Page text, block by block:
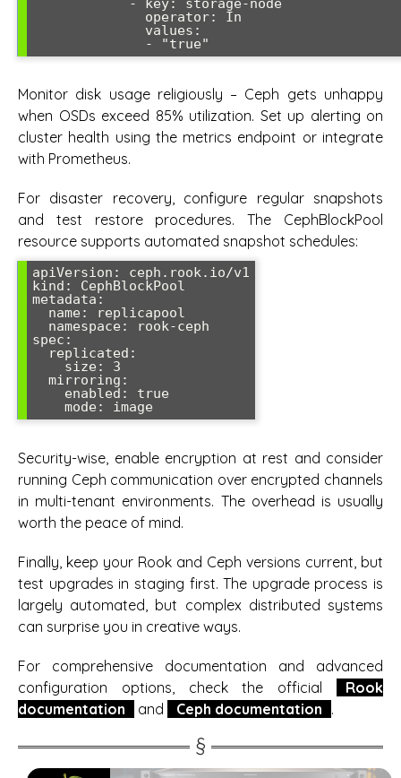
Monitor disk usage religiously – Ceph gets unhappy
when OSDs exceed 85% utilization. Set up alerting on
cluster health using the metrics endpoint or integrate
with Prometheus.
For disaster recovery, configure regular snapshots
and test restore procedures. The CephBlockPool
resource supports automated snapshot schedules:
apiVersion: ceph.rook.io/v1
kind: CephBlockPool
metadata:
spec:
Security-wise, enable encryption at rest and consider
running Ceph communication over encrypted channels
in multi-tenant environments. The overhead is usually
worth the peace of mind.
Finally, keep your Rook and Ceph versions current, but
test upgrades in staging first. The upgrade process is
largely automated, but complex distributed systems
can surprise you in creative ways.
For comprehensive documentation and advanced
configuration options, check the official
Rook
documentation
and Ceph documentation .